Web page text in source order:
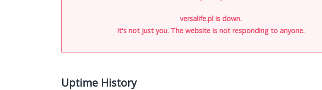
versalife.pl is down.
It's not just you. The website is not responding to anyone.
Uptime History